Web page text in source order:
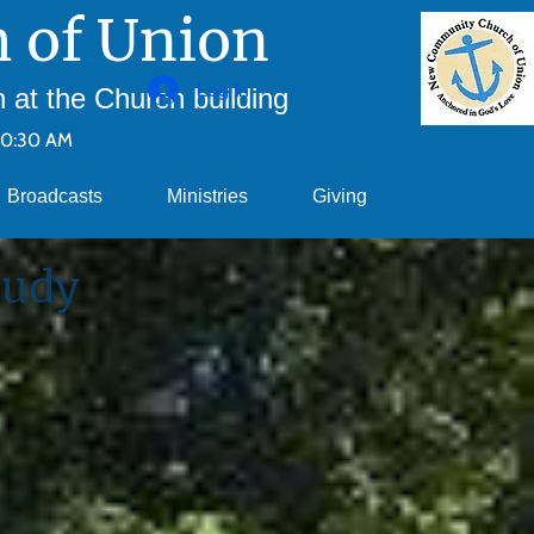
of Union
at the Church building
AM
Broadcasts Ministries Giving
Log In